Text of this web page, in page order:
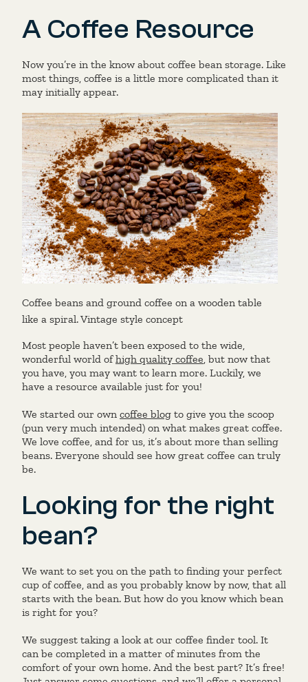
A Coffee Resource
Now you’re in the know about coffee bean storage. Like
most things, coffee is a little more complicated than it
may initially appear.
Coffee beans and ground coffee on a wooden table
like a spiral. Vintage style concept
Most people haven’t been exposed to the wide,
wonderful world ofhigh quality coffee, but now that
you have, you may want to learn more. Luckily, we
have a resource available just for you!
We started our own coffee blog to give you the scoop
(pun very much intended) on what makes great coffee.
We love coffee, and for us, it’s about more than selling
beans. Everyone should see how great coffee can truly
be.
Looking for the right
bean?
We want to set you on the path to finding your perfect
cup of coffee, and as you probably know by now, that all
starts with the bean. But how do you know which bean
is right for you?
We suggest taking a look at our coffee finder tool. It
can be completed in a matter of minutes from the
comfort of your own home. And the best part? It’s free!